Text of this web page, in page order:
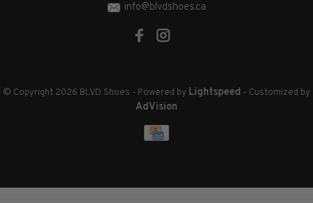
info@blvdshoes.ca
© Copyright 2026 BLVD Shoes - Powered by Lightspeed - Customized by
AdVision